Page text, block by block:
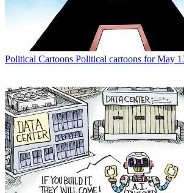
Political Cartoons Political cartoons for May